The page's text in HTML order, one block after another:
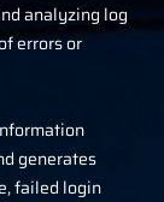
analyzing log
errors or
generates
failed login